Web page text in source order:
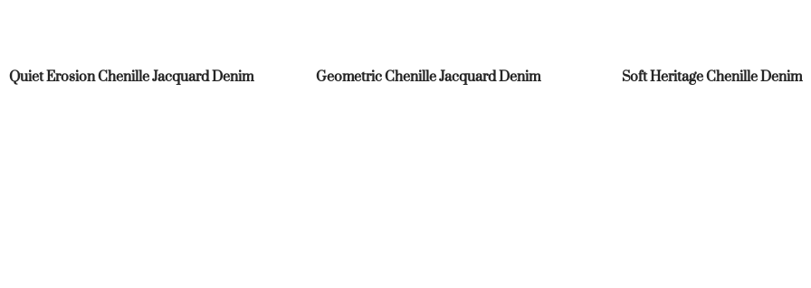
Quiet Erosion Chenille Jacquard Denim Geometric Chenille Jacquard Denim Soft Heritage Chenille Denim